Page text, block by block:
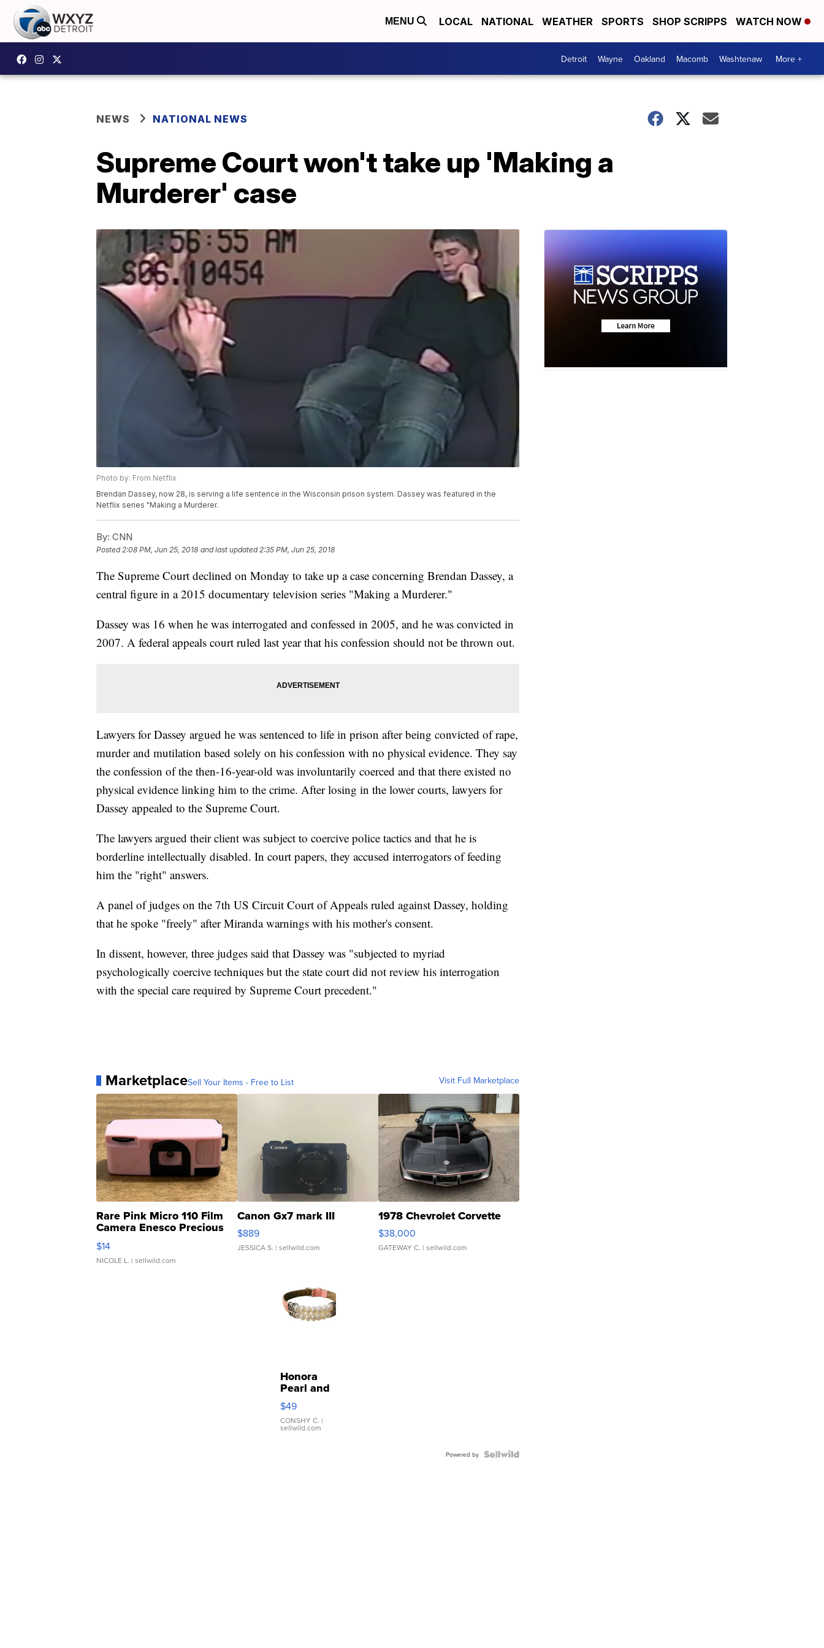
MENU LOCAL NATIONAL WEATHER SPORTS SHOP SCRIPPS WATCH NOW
Detroit Wayne Oakland Macomb Washtenaw More +
NEWS NATIONAL NEWS
Supreme Court won't take up 'Making a
Murderer' case
Photo by: From Netflix
Brendan Dassey, now 28, is serving a life sentence in the Wisconsin prison system. Dassey was featured in the
Netflix series "Making a Murderer.
By: CNN
Posted2:08 PM, Jun 25, 2018 and last updated 2:35 PM, Jun 25, 2018
The Supreme Court declined on Monday to take up a case concerning Brendan Dassey, a
central figure in a 2015 documentary television series "Making a Murderer."
Dassey was 16 when he was interrogated and confessed in 2005, and he was convicted in
2007. A federal appeals court ruled last year that his confession should not be thrown out.
Lawyers for Dassey argued he was sentenced to life in prison after being convicted of rape,
murder and mutilation based solely on his confession with no physical evidence. They say
the confession of the then-16-year-old was involuntarily coerced and that there existed no
physical evidence linking him to the crime. After losing in the lower courts, lawyers for
Dassey appealed to the Supreme Court.
The lawyers argued their client was subject to coercive police tactics and that he is
borderline intellectually disabled. In court papers, they accused interrogators of feeding
him the "right" answers.
A panel of judges on the 7th US Circuit Court of Appeals ruled against Dassey, holding
that he spoke "freely" after Miranda warnings with his mother's consent.
In dissent, however, three judges said that Dassey was "subjected to myriad
psychologically coercive techniques but the state court did not review his interrogation
with the special care required by Supreme Court precedent."
MarketplaceSell Your Items - Free to List Visit Full Marketplace
Rare Pink Micro 110 Film
Camera Enesco Precious
Moments TD4
$14
NICOLE L. | sellwild.com
Canon Gx7 mark III
$889
JESSICA S. | sellwild.com
1978 Chevrolet Corvette
$38,000
GATEWAY C. | sellwild.com
Honora
Pearl and
Pink
Leather
Bracelet
Adjustable
$49
CONSHY C. |
sellwild.com
Powered by